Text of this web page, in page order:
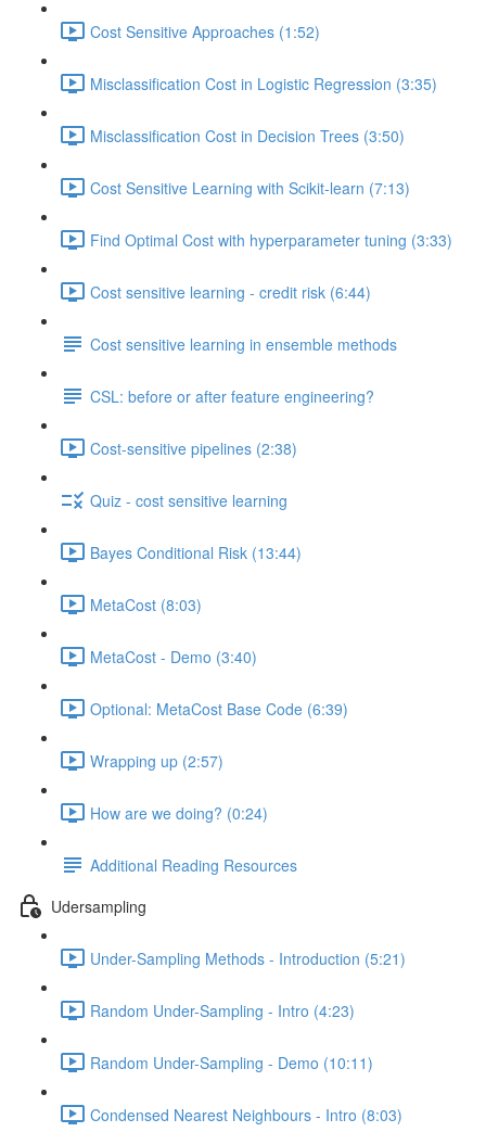
Cost Sensitive Approaches (1:52)
Misclassification Cost in Logistic Regression (3:35)
Misclassification Cost in Decision Trees (3:50)
Cost Sensitive Learning with Scikit-learn (7:13)
Find Optimal Cost with hyperparameter tuning (3:33)
Cost sensitive learning - credit risk (6:44)
Cost sensitive learning in ensemble methods
CSL: before or after feature engineering?
Cost-sensitive pipelines (2:38)
Quiz - cost sensitive learning
Bayes Conditional Risk (13:44)
MetaCost (8:03)
MetaCost - Demo (3:40)
Optional: MetaCost Base Code (6:39)
Wrapping up (2:57)
How are we doing? (0:24)
Additional Reading Resources
Udersampling
Under-Sampling Methods - Introduction (5:21)
Random Under-Sampling - Intro (4:23)
Random Under-Sampling - Demo (10:11)
Condensed Nearest Neighbours - Intro (8:03)